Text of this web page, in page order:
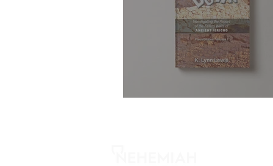
Shake Down